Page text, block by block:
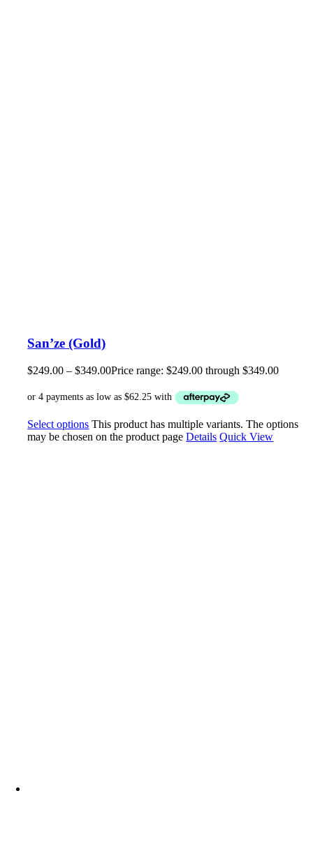
San’ze (Gold)
$249.00 – $349.00Price range: $249.00 through $349.00
Select options This product has multiple variants. The options
may be chosen on the product pageDetails Quick View